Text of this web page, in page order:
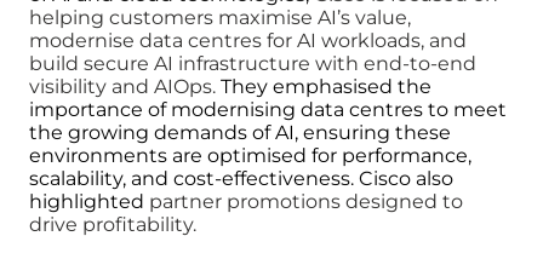
helping customers maximise AI’s value,
modernise data centres for AI workloads, and
build secure AI infrastructure with end-to-end
visibility and AIOps. They emphasised the
importance of modernising data centres to meet
the growing demands of AI, ensuring these
environments are optimised for performance,
scalability, and cost-effectiveness. Cisco also
highlighted partner promotions designed to
drive profitability.